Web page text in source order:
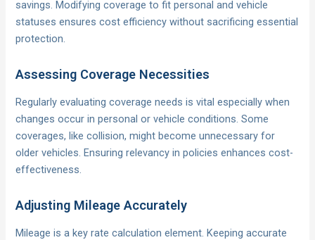
savings. Modifying coverage to fit personal and vehicle
statuses ensures cost efficiency without sacrificing essential
protection.
Assessing Coverage Necessities
Regularly evaluating coverage needs is vital especially when
changes occur in personal or vehicle conditions. Some
coverages, like collision, might become unnecessary for
older vehicles. Ensuring relevancy in policies enhances cost-
effectiveness.
Adjusting Mileage Accurately
Mileage is a key rate calculation element. Keeping accurate